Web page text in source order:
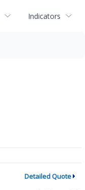
Indicators
Detailed Quote